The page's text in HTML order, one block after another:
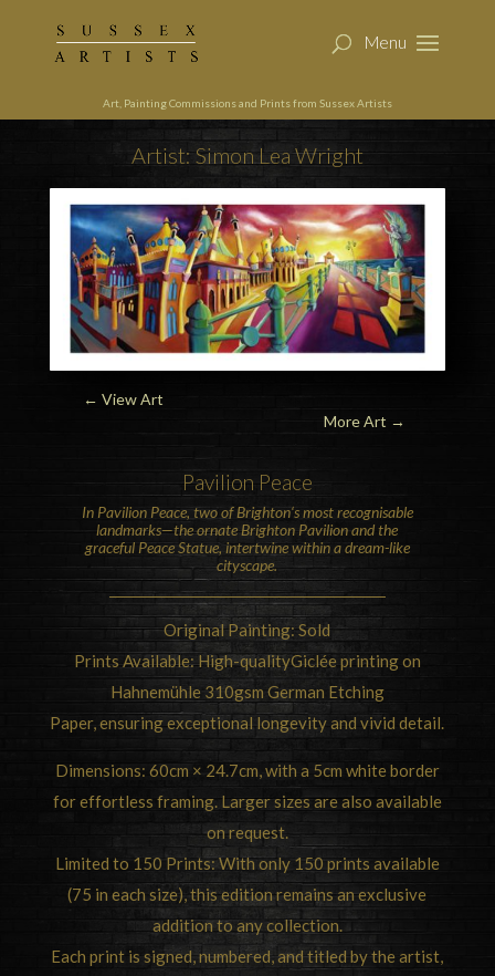
Art, Painting Commissions and Prints from Sussex Artists
Artist: Simon Lea Wright
More Art →
← View Art
Pavilion Peace
In Pavilion Peace, two ofBrighton‘s most recognisable
landmarks—the ornate Brighton Pavilion and the
graceful Peace Statue, intertwine within a dream-like
cityscape.
Original Painting: Sold
Prints Available: High-qualityGiclée printing on
Hahnemühle 310gsm German Etching
Paper, ensuring exceptional longevity and vivid detail.
Dimensions: 60cm × 24.7cm, with a 5cm white border
for effortless framing. Larger sizes are also available
on request.
Limited to 150 Prints: With only 150 prints available
(75 in each size), this edition remains an exclusive
addition to any collection.
Each print is signed, numbered, and titled by the artist,